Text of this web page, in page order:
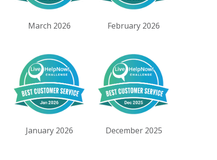
March 2026 February 2026
January 2026 December 2025